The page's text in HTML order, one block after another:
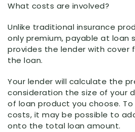
What costs are involved?
Unlike traditional insurance
only premium, payable at loan
provides the lender with cover
the loan.
Your lender will calculate the
consideration the size of your
of loan product you choose.
costs, it may be possible to
onto the total loan amount.